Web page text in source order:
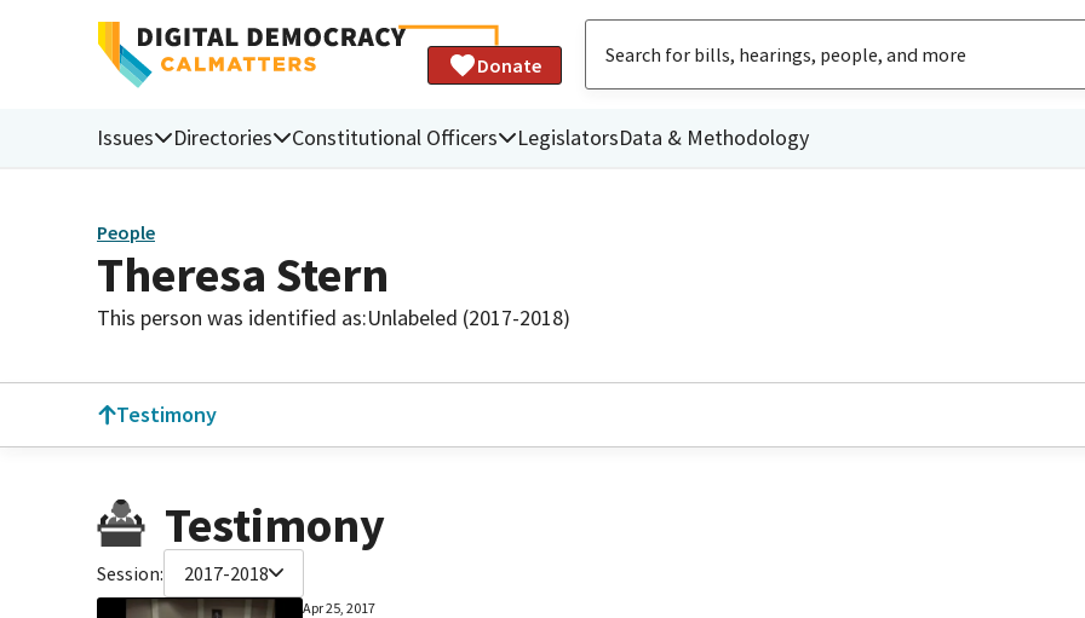
Donate
Issues Directories Constitutional Officers LegislatorsData & Methodology
People
Theresa Stern
This person was identified as:Unlabeled (2017-2018)
Testimony
Testimony
Session: 2017-2018
Apr 25, 2017